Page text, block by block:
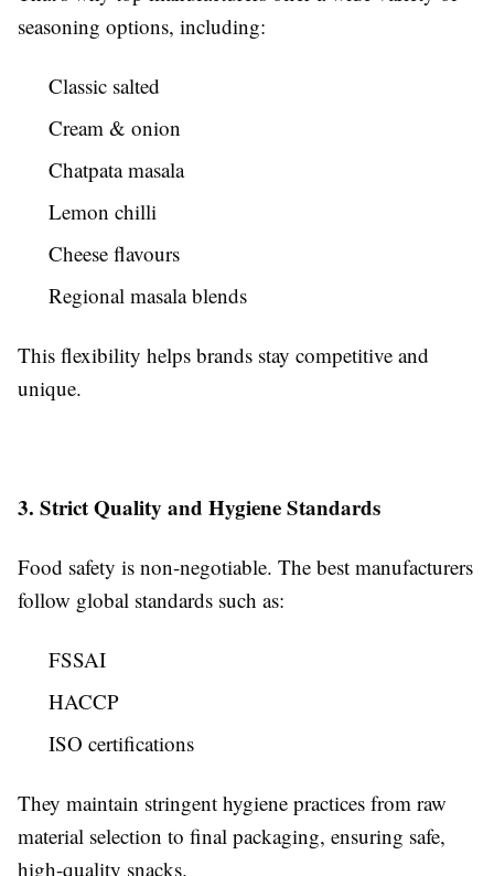
seasoning options, including:
Classic salted
Cream & onion
Chatpata masala
Lemon chilli
Cheese flavours
Regional masala blends
This flexibility helps brands stay competitive and
unique.
3. Strict Quality and Hygiene Standards
Food safety is non-negotiable. The best manufacturers
follow global standards such as:
FSSAI
HACCP
ISO certifications
They maintain stringent hygiene practices from raw
material selection to final packaging, ensuring safe,
high-quality snacks.